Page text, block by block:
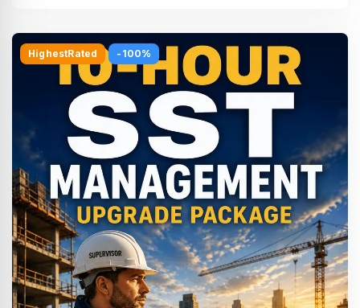
HighestRated -100%